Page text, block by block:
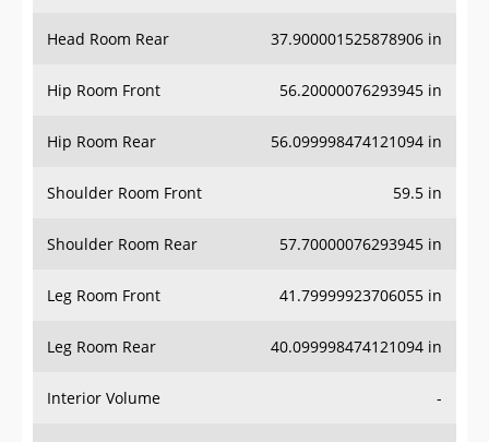
Head Room Rear 37.900001525878906 in
Hip Room Front 56.20000076293945 in
Hip Room Rear 56.099998474121094 in
Shoulder Room Front 59.5 in
Shoulder Room Rear 57.70000076293945 in
Leg Room Front 41.79999923706055 in
Leg Room Rear 40.099998474121094 in
Interior Volume -